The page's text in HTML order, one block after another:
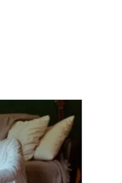
accounts in Canada for